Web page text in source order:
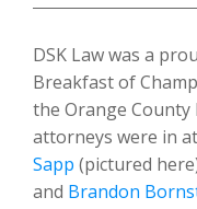
DSK Law was a
Breakfast of
the Orange County
attorneys were in
Sapp (pictured
and Brandon